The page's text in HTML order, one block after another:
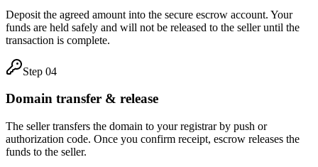
Deposit the agreed amount into the secure escrow account. Your
funds are held safely and will not be released to the seller until the
transaction is complete.
Step 04
Domain transfer & release
The seller transfers the domain to your registrar by push or
authorization code. Once you confirm receipt, escrow releases the
funds to the seller.